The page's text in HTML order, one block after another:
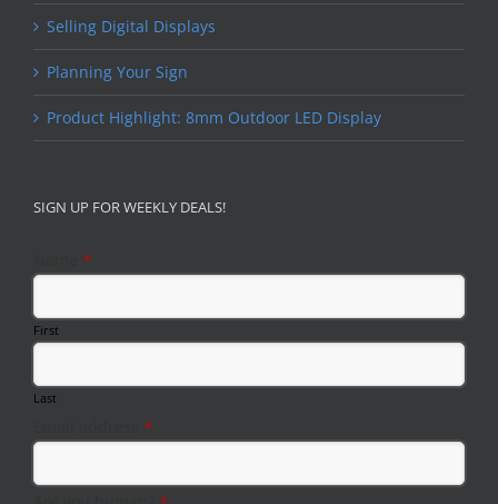
Selling Digital Displays
Planning Your Sign
Product Highlight: 8mm Outdoor LED Display
SIGN UP FOR WEEKLY DEALS!
*
First
Last
*